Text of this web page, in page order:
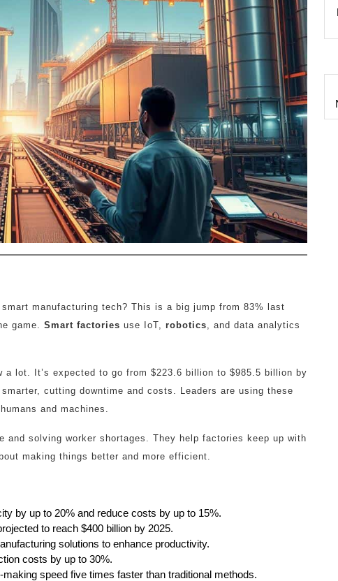
manufacturing tech? This is a big jump from 83% last
game. Smart factories use IoT, robotics, and data analytics
lot. It’s expected to go from $223.6 billion to $985.5 billion by
cutting downtime and costs. Leaders are using these
and machines.
and solving worker shortages. They help factories keep up with
making things better and more efficient.
by up to 20% and reduce costs by up to 15%.
to reach $400 billion by 2025.
solutions to enhance productivity.
costs by up to 30%.
speed five times faster than traditional methods.